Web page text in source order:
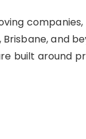
and
built around